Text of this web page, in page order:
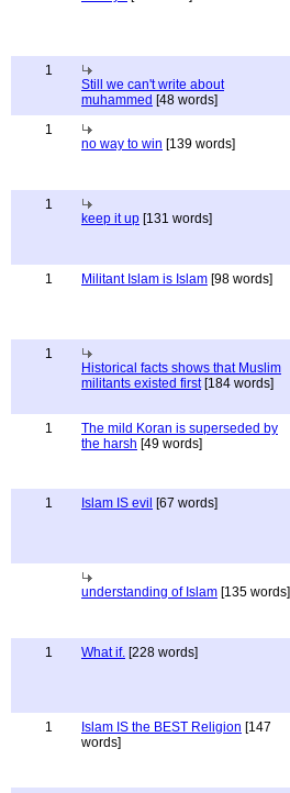
1
Still we can't write about
muhammed [48 words]
1
no way to win [139 words]
1
keep it up [131 words]
1 Militant Islam is Islam [98 words]
1
Historical facts shows that Muslim
militants existed first[184 words]
1
The mild Koran is superseded by
the harsh [49 words]
1 Islam IS evil [67 words]
understanding of Islam [135 words]
1 What if. [228 words]
1 Islam IS the BEST Religion [147
words]